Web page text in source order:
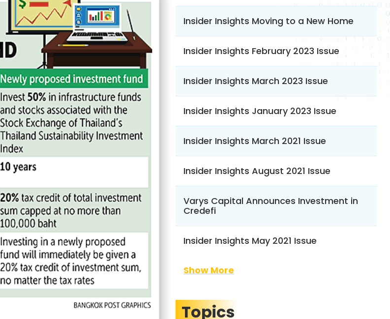
Insider Insights Moving to a New Home
Insider Insights February 2023 Issue
Insider Insights March 2023 Issue
Insider Insights January 2023 Issue
Insider Insights March 2021 Issue
Insider Insights August 2021 Issue
Varys Capital Announces Investment in
Credefi
Insider Insights May 2021 Issue
Show More
Topics